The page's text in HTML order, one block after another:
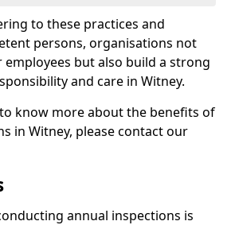
to these practices and
persons, organisations not
but also build a strong
and care in Witney.
know more about the benefits of
in Witney, please contact our
annual inspections is